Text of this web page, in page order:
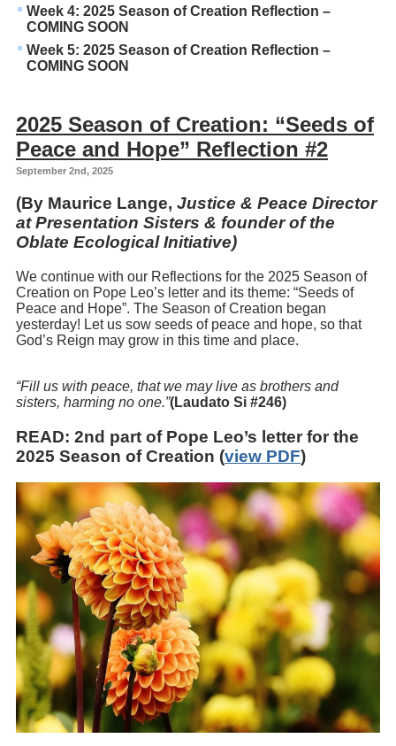
Week 4: 2025 Season of Creation Reflection –
COMING SOON
Week 5: 2025 Season of Creation Reflection –
COMING SOON
2025 Season of Creation: “Seeds of
Peace and Hope” Reflection #2
September 2nd, 2025
(By Maurice Lange, Justice & Peace Director
at Presentation Sisters & founder of the
Oblate Ecological Initiative)
We continue with our Reflections for the 2025 Season of
Creation on Pope Leo’s letter and its theme: “Seeds of
Peace and Hope”. The Season of Creation began
yesterday! Let us sow seeds of peace and hope, so that
God’s Reign may grow in this time and place.
“Fill us with peace, that we may live as brothers and
sisters, harming no one.”(Laudato Si #246)
READ: 2nd part of Pope Leo’s letter for the
2025 Season of Creation (view PDF)